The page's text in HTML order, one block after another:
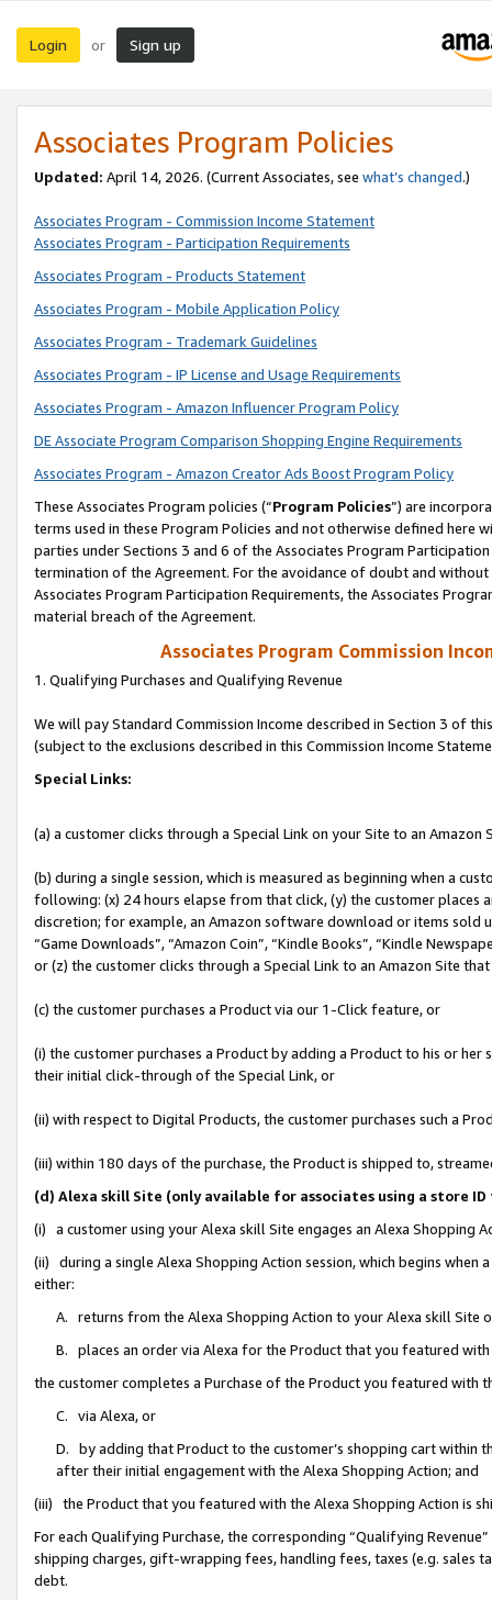
Login or Sign up
Associates Program Policies
Updated: April 14, 2026. (Current Associates, see what’s changed.)
Associates Program - Commission Income Statement
Associates Program - Participation Requirements
Associates Program - Products Statement
Associates Program - Mobile Application Policy
Associates Program - Trademark Guidelines
Associates Program - IP License and Usage Requirements
Associates Program - Amazon Influencer Program Policy
DE Associate Program Comparison Shopping Engine Requirements
Associates Program - Amazon Creator Ads Boost Program Policy
These Associates Program policies (“Program Policies”) are
terms used in these Program Policies and not otherwise defined
parties under Sections 3 and 6 of the Associates Program
termination of the Agreement. For the avoidance of doubt and
Associates Program Participation Requirements, the Associates
material breach of the Agreement.
Associates Program Commission
1. Qualifying Purchases and Qualifying Revenue
We will pay Standard Commission Income described in Section 3 of
(subject to the exclusions described in this Commission Income
Special Links:
(a) a customer clicks through a Special Link on your Site to an Amazon
(b) during a single session, which is measured as beginning when a
following: (x) 24 hours elapse from that click, (y) the customer
discretion; for example, an Amazon software download or items sold
“Game Downloads”, “Amazon Coin”, “Kindle Books”, “Kindle
or (z) the customer clicks through a Special Link to an Amazon Site
(c) the customer purchases a Product via our 1-Click feature, or
(i) the customer purchases a Product by adding a Product to his or
their initial click-through of the Special Link, or
(ii) with respect to Digital Products, the customer purchases such a
(iii) within 180 days of the purchase, the Product is shipped to,
(d) Alexa skill Site (only available for associates using a store
(i) a customer using your Alexa skill Site engages an Alexa Shopping
(ii) during a single Alexa Shopping Action session, which begins when
either:
A. returns from the Alexa Shopping Action to your Alexa skill Site
B. places an order via Alexa for the Product that you featured with
the customer completes a Purchase of the Product you featured with
C. via Alexa, or
D. by adding that Product to the customer’s shopping cart within
after their initial engagement with the Alexa Shopping Action; and
(iii) the Product that you featured with the Alexa Shopping Action is
For each Qualifying Purchase, the corresponding “Qualifying
shipping charges, gift-wrapping fees, handling fees, taxes (e.g. sales
debt.